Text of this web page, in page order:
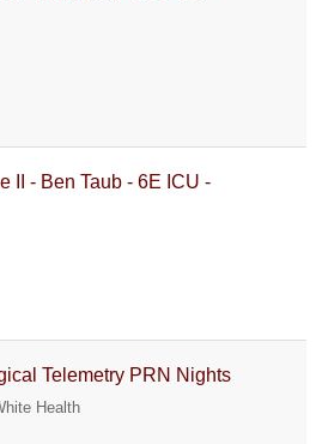
II - Ben Taub - 6E ICU -
Telemetry PRN Nights
Health